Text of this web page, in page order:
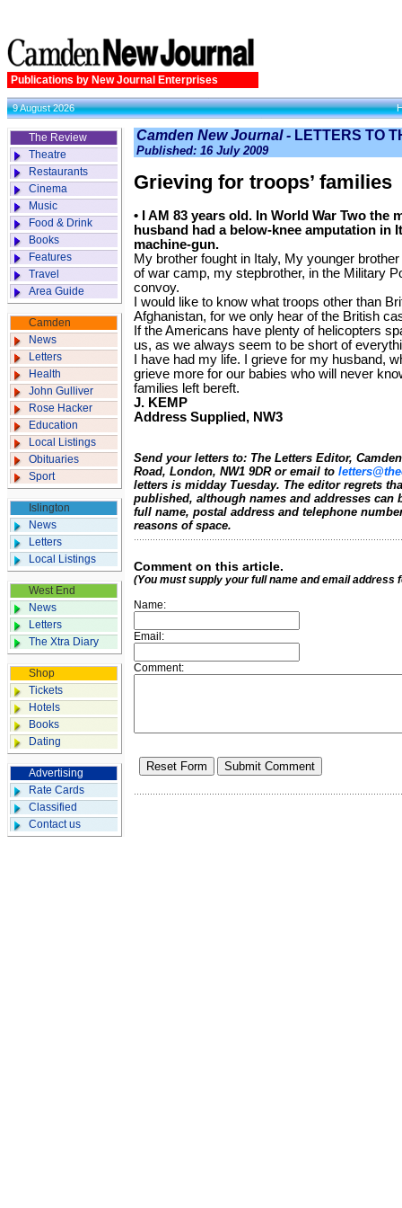
Publications by New Journal Enterprises
9 August 2026
The Review
Theatre
Restaurants
Cinema
Music
Food & Drink
Books
Features
Travel
Area Guide
Camden
News
Letters
Health
John Gulliver
Rose Hacker
Education
Local Listings
Obituaries
Sport
Islington
News
Letters
Local Listings
West End
News
Letters
The Xtra Diary
Shop
Tickets
Hotels
Books
Dating
Advertising
Rate Cards
Classified
Contact us
Camden New Journal - LETTERS TO
Published: 16 July 2009
Grieving for troops’ families
• I AM 83 years old. In World War Two the
husband had a below-knee amputation in
machine-gun.
My brother fought in Italy, My younger
of war camp, my stepbrother, in the Military
convoy.
I would like to know what troops other than
Afghanistan, for we only hear of the British
If the Americans have plenty of helicopters
us, as we always seem to be short of
I have had my life. I grieve for my husband,
grieve more for our babies who will never
families left bereft.
J. KEMP
Address Supplied, NW3
Send your letters to: The Letters Editor,
Road, London, NW1 9DR or email to
letters is midday Tuesday. The editor regrets
published, although names and addresses can
full name, postal address and telephone
reasons of space.
Comment on this article.
(You must supply your full name and email address
Name:
Email:
Comment: